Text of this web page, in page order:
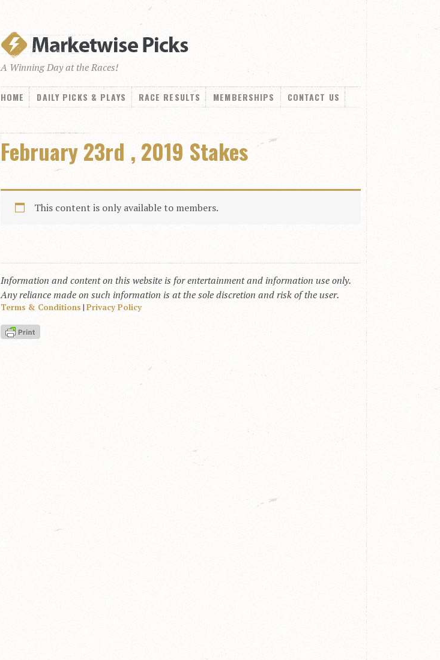
A Winning Day at the Races!
HOME DAILY PICKS & PLAYS RACE RESULTS MEMBERSHIPS CONTACT US
February 23rd , 2019 Stakes
This content is only available to members.
Information and content on this website is for entertainment and information use only.
Any reliance made on such information is at the sole discretion and risk of the user.
Terms & Conditions | Privacy Policy